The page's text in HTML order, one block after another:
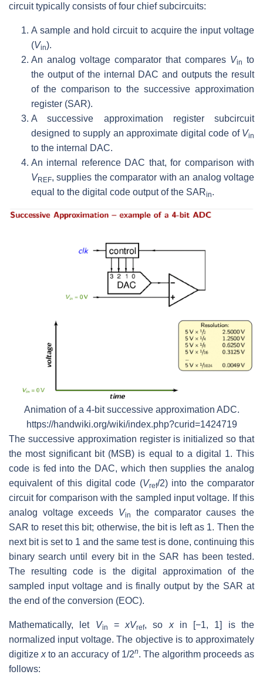
circuit typically consists of four chief subcircuits:
A sample and hold circuit to acquire the input voltage
(Vin).
An analog voltage comparator that compares Vin to
the output of the internal DAC and outputs the result
of the comparison to the successive approximation
register (SAR).
A successive approximation register subcircuit
designed to supply an approximate digital code of Vin
to the internal DAC.
An internal reference DAC that, for comparison with
VREF, supplies the comparator with an analog voltage
equal to the digital code output of the SARin.
Animation of a 4-bit successive approximation ADC.
https://handwiki.org/wiki/index.php?curid=1424719
The successive approximation register is initialized so that
the most significant bit (MSB) is equal to a digital 1. This
code is fed into the DAC, which then supplies the analog
equivalent of this digital code (Vref/2) into the comparator
circuit for comparison with the sampled input voltage. If this
analog voltage exceeds Vin
the comparator causes the
SAR to reset this bit; otherwise, the bit is left as 1. Then the
next bit is set to 1 and the same test is done, continuing this
binary search until every bit in the SAR has been tested.
The resulting code is the digital approximation of the
sampled input voltage and is finally output by the SAR at
the end of the conversion (EOC).
Mathematically, let Vin =xVref, so xin [−1, 1] is the
normalized input voltage. The objective is to approximately
digitizexto an accuracy of 1/2n. The algorithm proceeds as
follows: